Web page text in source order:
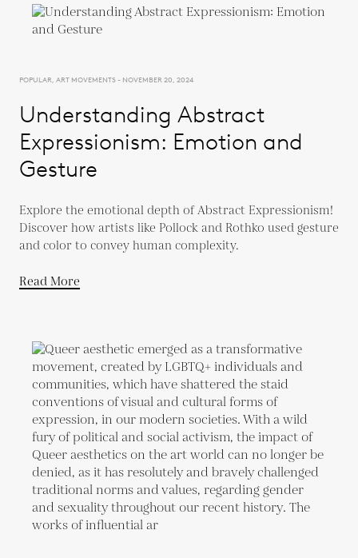
POPULAR, ART MOVEMENTS - NOVEMBER 20, 2024
Understanding Abstract
Expressionism: Emotion and
Gesture
Explore the emotional depth of Abstract Expressionism!
Discover how artists like Pollock and Rothko used gesture
and color to convey human complexity.
Read More